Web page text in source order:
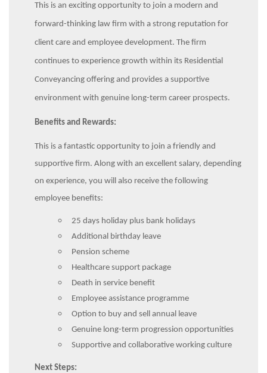
This is an exciting opportunity to join a modern and
forward-thinking law firm with a strong reputation for
client care and employee development. The firm
continues to experience growth within its Residential
Conveyancing offering and provides a supportive
environment with genuine long-term career prospects.
Benefits and Rewards:
This is a fantastic opportunity to join a friendly and
supportive firm. Along with an excellent salary, depending
on experience, you will also receive the following
employee benefits:
25 days holiday plus bank holidays
Additional birthday leave
Pension scheme
Healthcare support package
Death in service benefit
Employee assistance programme
Option to buy and sell annual leave
Genuine long-term progression opportunities
Supportive and collaborative working culture
Next Steps: